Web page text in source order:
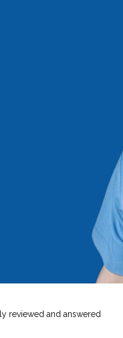
reviewed and answered